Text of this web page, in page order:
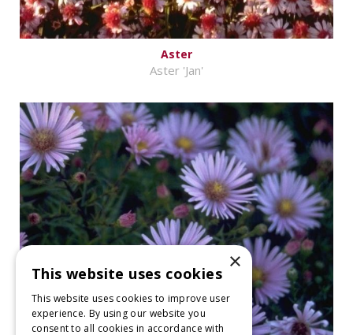
Aster
Aster 'Jan'
×
This website uses cookies
This website uses cookies to improve user
experience. By using our website you
consent to all cookies in accordance with